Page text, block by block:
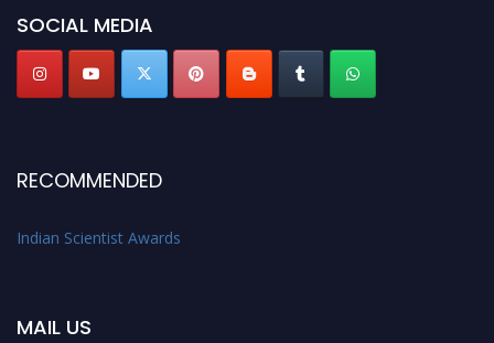
Stay tuned for more updates!
SOCIAL MEDIA
RECOMMENDED
Indian Scientist Awards
MAIL US